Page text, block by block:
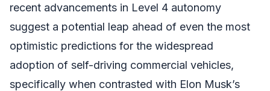
recent advancements in Level 4 autonomy
suggest a potential leap ahead of even the most
optimistic predictions for the widespread
adoption of self-driving commercial vehicles,
specifically when contrasted with Elon Musk’s